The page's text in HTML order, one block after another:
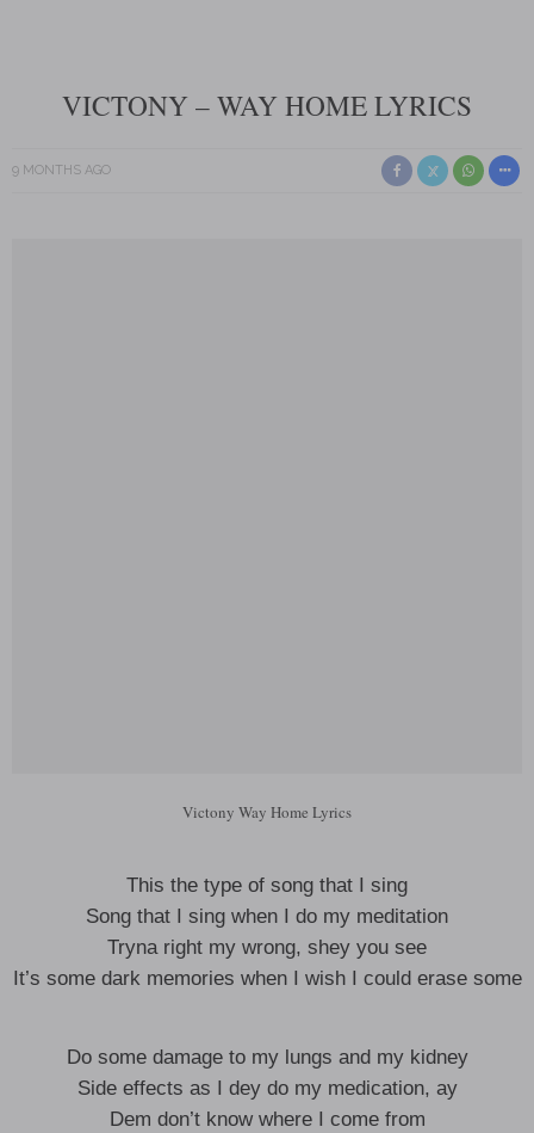
VICTONY – WAY HOME LYRICS
9 MONTHS AGO
Victony Way Home Lyrics
This the type of song that I sing
Song that I sing when I do my meditation
Tryna right my wrong, shey you see
It’s some dark memories when I wish I could erase some
Do some damage to my lungs and my kidney
Side effects as I dey do my medication, ay
Dem don’t know where I come from